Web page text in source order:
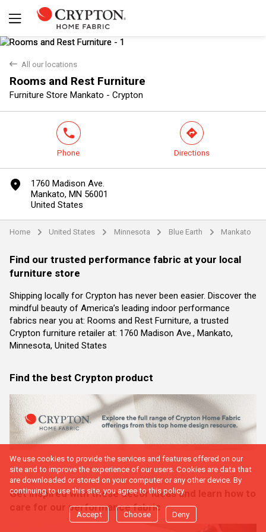
back All our locations
Rooms and Rest Furniture
Furniture Store Mankato - Crypton
Yes No
phone
Phone
direction
Directions
marker
1760 Madison Ave.
Mankato, MN 56001
United States
Home arrow United States arrow Minnesota arrow Blue Earth arrow Mankato
Find our trusted performance fabric at your local
furniture store
Shipping locally for Crypton has never been easier. Discover the
mindful beauty of America’s leading indoor performance
fabrics near you at: Rooms and Rest Furniture, a trusted
Crypton furniture retailer at: 1760 Madison Ave., Mankato,
Minnesota, United States
Find the best Crypton product
Get inspired with these decor ideas and learn how to
care for our performance fabric
We use cookies to provide the services and features offered on our
site and to improve the experience of our users. Cookies are data that
are downloaded or stored on your computer or any other device. By
continuing to use this site, you agree to this policy.
Accept Choose Deny